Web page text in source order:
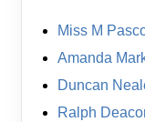
Miss M
Amanda
Duncan
Ralph